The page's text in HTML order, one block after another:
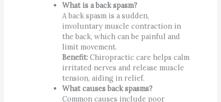
What is a back spasm?
A back spasm is a sudden,
involuntary muscle contraction in
the back, which can be painful and
limit movement.
Benefit:Chiropractic care helps calm
irritated nerves and release muscle
tension, aiding in relief.
What causes back spasms?
Common causes include poor